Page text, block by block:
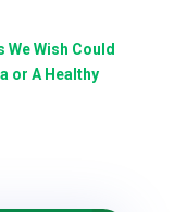
Wish Could
or A Healthy